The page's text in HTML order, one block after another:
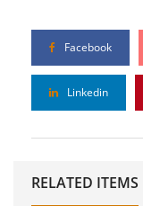
Facebook
Linkedin
RELATED ITEMS